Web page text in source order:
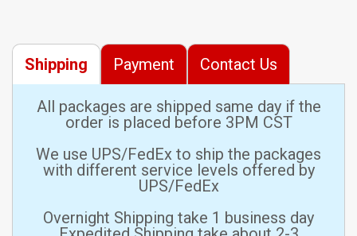
Shipping Payment Contact Us
All packages are shipped same day if the
order is placed before 3PM CST
We use UPS/FedEx to ship the packages
with different service levels offered by
UPS/FedEx
Overnight Shipping take 1 business day